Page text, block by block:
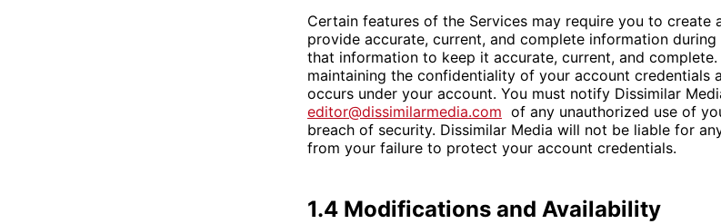
Certain features of the Services may require you to create
provide accurate, current, and complete information
that information to keep it accurate, current, and
maintaining the confidentiality of your account credentials
occurs under your account. You must notify Dissimilar
editor@dissimilarmedia.com of any unauthorized use of
breach of security. Dissimilar Media will not be liable for
from your failure to protect your account credentials.
1.4 Modifications and Availability